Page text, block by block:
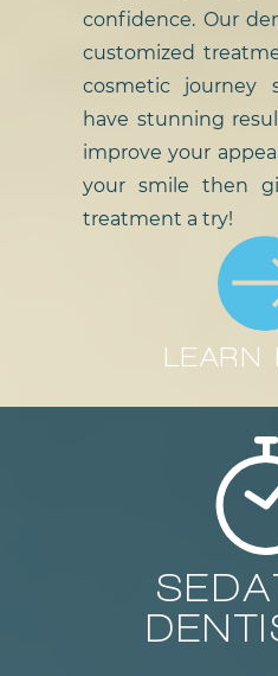
confidence. Our
customized
cosmetic journey
have stunning
improve your
your smile then
treatment a try!
LEARN